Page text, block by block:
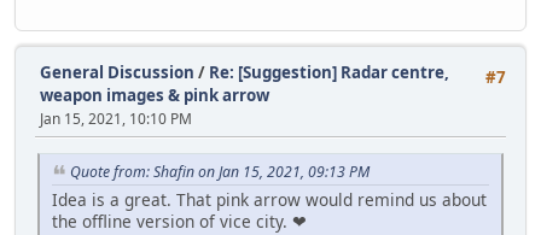
#7
General Discussion / Re: [Suggestion] Radar centre,
weapon images & pink arrow
Jan 15, 2021, 10:10 PM
Quote from: Shafin on Jan 15, 2021, 09:13 PM
Idea is a great. That pink arrow would remind us about
the offline version of vice city. ❤